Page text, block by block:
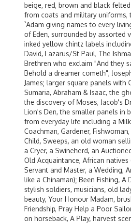
beige, red, brown and black
from coats and military uniforms,
`Adam giving names to every
of Eden, surrounded by assorted
inked yellow chintz labels
David, Lazarus/St Paul, The
Brethren who exclaim "And they
Behold a dreamer cometh",
James; larger square panels with
Sumaria, Abraham & Isaac, the
the discovery of Moses, Jacob's
Lion's Den, the smaller panels in
from everyday life including a
Coachman, Gardener,
Child, Sweeps, an old woman
a Cryer, a Swineherd, an
Old Acquaintance, African natives
Servant and Master, a Wedding,
like a Chinaman); Been Fishing, A
stylish soldiers, musicians, old
beauty, Your Honour Madam,
Friendship, Pray Help a Poor
on horseback, A Play, harvest